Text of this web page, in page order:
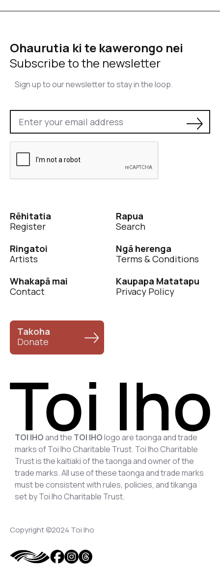
Ohaurutia ki te kawerongo nei
Subscribe to the newsletter
Sign up to our newsletter to stay in the loop.
Rēhitatia
Register
Ringatoi
Artists
Rapua
Search
Ngā herenga
Terms & Conditions
Whakapā mai
Contact
Kaupapa Matatapu
Privacy Policy
Takoha
Donate
TOI IHOand the TOI IHOlogo are taonga and trade
marks of Toi Iho Charitable Trust. Toi Iho Charitable
Trust is the kaitiaki of the taonga and owner of the
trade marks. All use of these taonga and trade marks
must be consistent with rules, policies, and tikanga
set by Toi Iho Charitable Trust.
Copyright ©2024 Toi Iho